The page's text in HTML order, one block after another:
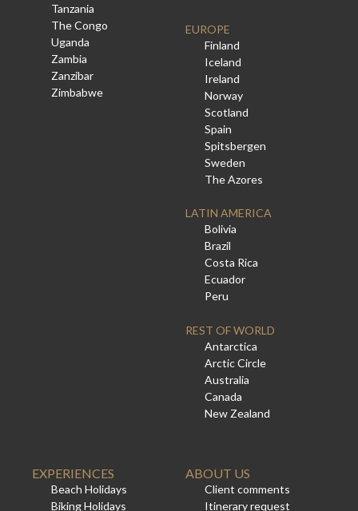
Tanzania
The Congo
Uganda
Zambia
Zanzibar
Zimbabwe
EUROPE
Finland
Iceland
Ireland
Norway
Scotland
Spain
Spitsbergen
Sweden
The Azores
LATIN AMERICA
Bolivia
Brazil
Costa Rica
Ecuador
Peru
REST OF WORLD
Antarctica
Arctic Circle
Australia
Canada
New Zealand
EXPERIENCES
Beach Holidays
Biking Holidays
ABOUT US
Client comments
Itinerary request